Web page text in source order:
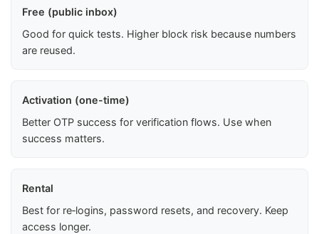
Free (public inbox)
Good for quick tests. Higher block risk because numbers
are reused.
Activation (one-time)
Better OTP success for verification flows. Use when
success matters.
Rental
Best for re‑logins, password resets, and recovery. Keep
access longer.